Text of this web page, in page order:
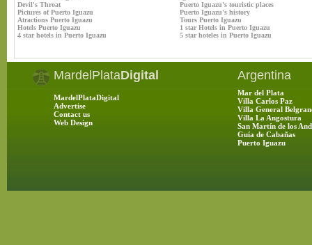
Devil's Throat
Puerto Iguazu's touristic places
Pictures of Puerto Iguazu
Puerto Iguazu's history
Atractions Puerto Iguazu
Tours Puerto Iguazu
Hotels Puerto Iguazu
1 star Hotels in Puerto Iguazu
4 star hotels in Puerto Iguazu
5 star hoteles in Puerto Iguazu
MardelPlataDigital
MardelPlataDigital
Advertise
Contact us
Web Design
Argentina
Mar del Plata
Villa Carlos Paz
Villa General
Villa La Angostura
San Martín de los
Guía de Cabañas
Puerto Iguazu